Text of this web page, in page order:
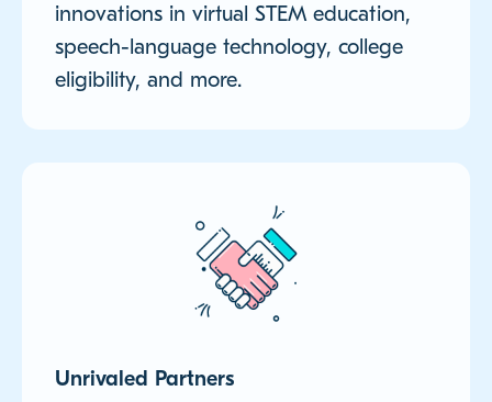
innovations in virtual STEM education,
speech-language technology, college
eligibility, and more.
Unrivaled Partners